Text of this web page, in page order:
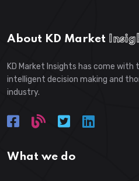
About KD Market
KD Market Insights has come with
intelligent decision making and
industry.
What we do